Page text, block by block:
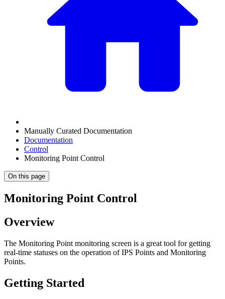
Manually Curated Documentation
Documentation
Control
Monitoring Point Control
On this page
Monitoring Point Control
Overview
The Monitoring Point monitoring screen is a great tool for getting
real-time statuses on the operation of IPS Points and Monitoring
Points.
Getting Started